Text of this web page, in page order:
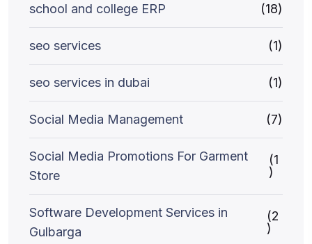
school and college ERP (18)
seo services (1)
seo services in dubai (1)
Social Media Management (7)
Social Media Promotions For Garment
Store
(1
)
Software Development Services in
Gulbarga
(2
)